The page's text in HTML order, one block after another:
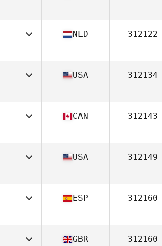
36
43
NLD 312122
45
USA 312134
40
CAN 312143
30
USA 312149
26
ESP 312160
GBR 312160